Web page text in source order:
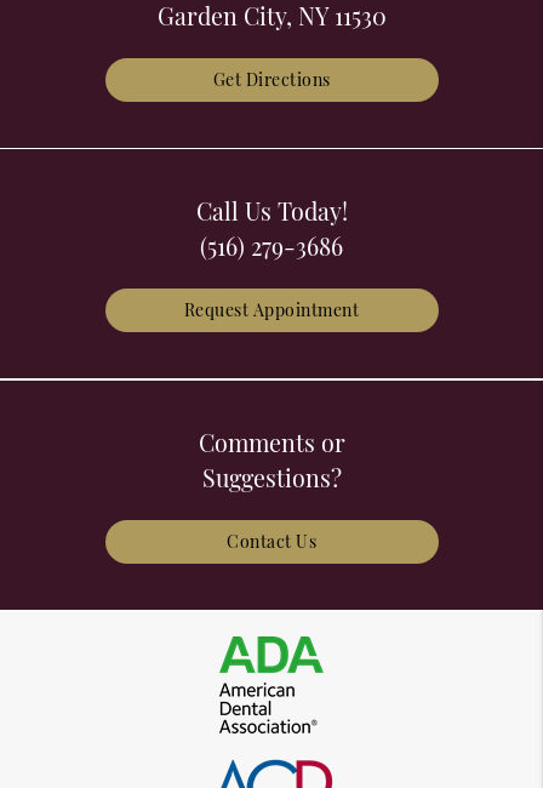
Garden City, NY 11530
Get Directions
Call Us Today!
(516) 279-3686
Request Appointment
Comments or
Suggestions?
Contact Us